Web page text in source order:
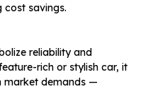
cost savings.
reliability and
rich or stylish car, it
market demands —